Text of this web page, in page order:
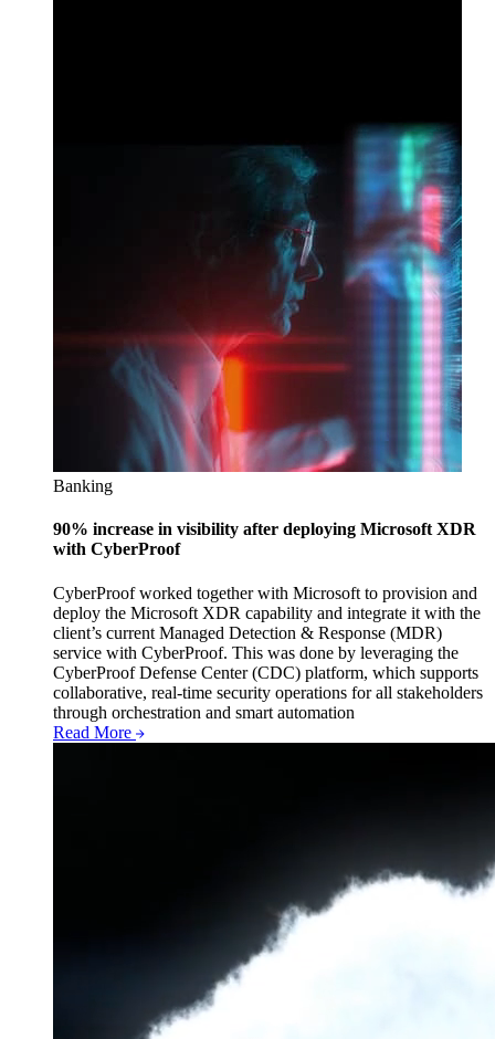
Banking
90% increase in visibility after deploying Microsoft XDR
with CyberProof
CyberProof worked together with Microsoft to provision and
deploy the Microsoft XDR capability and integrate it with the
client’s current Managed Detection & Response (MDR)
service with CyberProof. This was done by leveraging the
CyberProof Defense Center (CDC) platform, which supports
collaborative, real-time security operations for all stakeholders
through orchestration and smart automation
Read More